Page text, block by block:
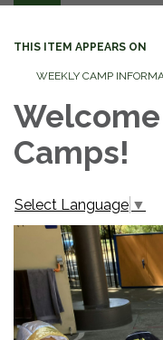
navigation
THIS ITEM APPEARS ON
WEEKLY CAMP
Camps!
Select Language ▼